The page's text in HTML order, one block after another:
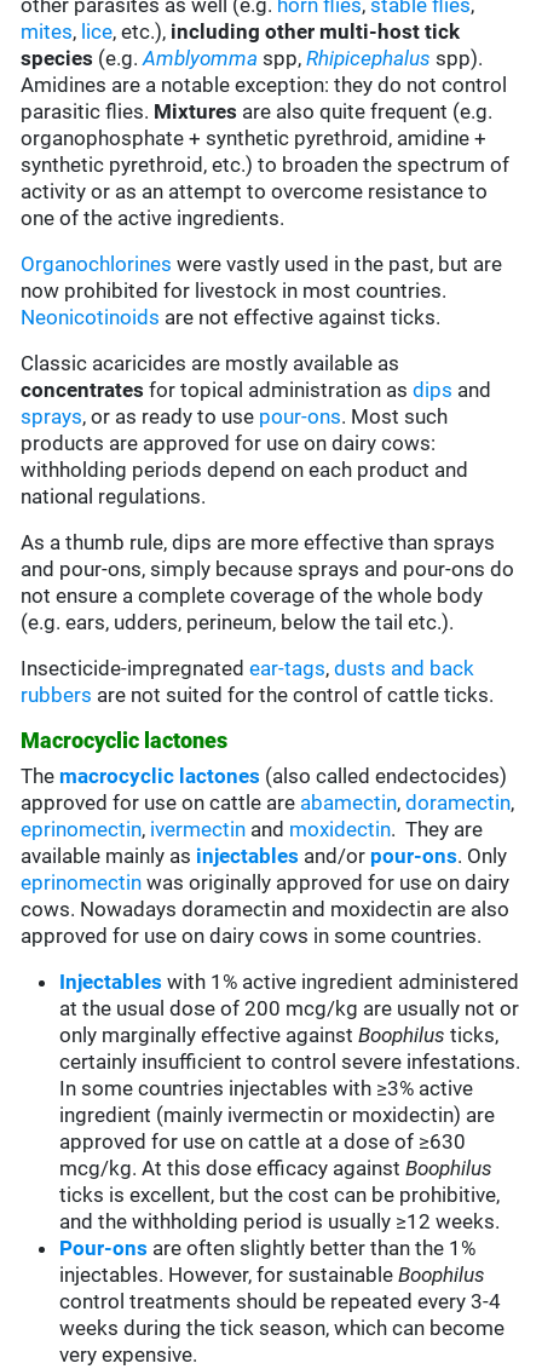
other parasites as well (e.g. horn flies,stable flies,
mites, lice, etc.), including other multi-host tick
species (e.g.Amblyomma spp,Rhipicephalus spp).
Amidines are a notable exception: they do not control
parasitic flies. Mixtures are also quite frequent (e.g.
organophosphate + synthetic pyrethroid, amidine +
synthetic pyrethroid, etc.) to broaden the spectrum of
activity or as an attempt to overcome resistance to
one of the active ingredients.
Organochlorines were vastly used in the past, but are
now prohibited for livestock in most countries.
Neonicotinoids are not effective against ticks.
Classic acaricides are mostly available as
concentrates for topical administration asdips and
sprays, or as ready to use pour-ons. Most such
products are approved for use on dairy cows:
withholding periods depend on each product and
national regulations.
As a thumb rule, dips are more effective than sprays
and pour-ons, simply because sprays and pour-ons do
not ensure a complete coverage of the whole body
(e.g. ears, udders, perineum, below the tail etc.).
Insecticide-impregnatedear-tags,dusts and back
rubbers are not suited for the control of cattle ticks.
Macrocyclic lactones
The macrocyclic lactones (also called endectocides)
approved for use on cattle are abamectin,doramectin,
eprinomectin, ivermectin and moxidectin. They are
available mainly as injectables and/or pour-ons. Only
eprinomectin was originally approved for use on dairy
cows. Nowadays doramectin and moxidectin are also
approved for use on dairy cows in some countries.
Injectables with 1% active ingredient administered
at the usual dose of 200 mcg/kg are usually not or
only marginally effective againstBoophilus ticks,
certainly insufficient to control severe infestations.
In some countries injectables with ≥3% active
ingredient (mainly ivermectin or moxidectin) are
approved for use on cattle at a dose of ≥630
mcg/kg. At this dose efficacy againstBoophilus
ticks is excellent, but the cost can be prohibitive,
and the withholding period is usually ≥12 weeks.
Pour-ons are often slightly better than the 1%
injectables. However, for sustainableBoophilus
control treatments should be repeated every 3-4
weeks during the tick season, which can become
very expensive.